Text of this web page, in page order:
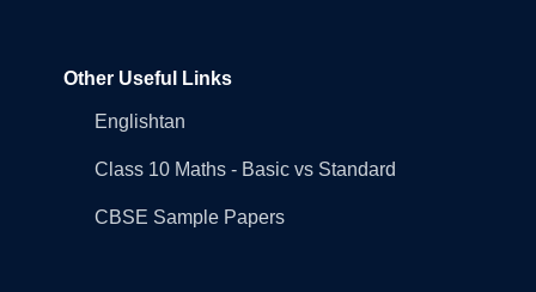
Other Useful Links
Englishtan
Class 10 Maths - Basic vs Standard
CBSE Sample Papers